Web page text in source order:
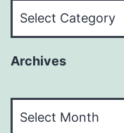
Archives